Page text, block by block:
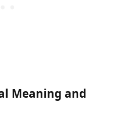
Meaning and